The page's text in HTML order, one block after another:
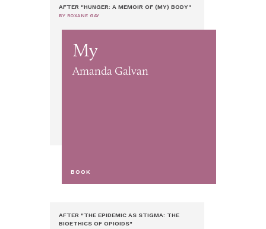
AFTER "HUNGER: A MEMOIR OF (MY) BODY"
BY ROXANE GAY
My
Amanda Galvan
BOOK
AFTER "THE EPIDEMIC AS STIGMA: THE
BIOETHICS OF OPIOIDS"